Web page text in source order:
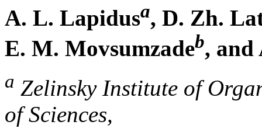
A. L. Lapidusa, D. Zh.
E. M. Movsumzadeb, and
a Zelinsky Institute of
of Sciences,